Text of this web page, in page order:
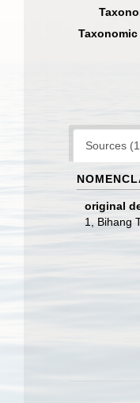
Sources
original
1, Bihang